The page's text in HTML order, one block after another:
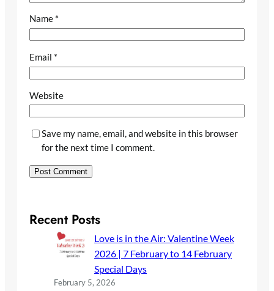
Name *
Email *
Website
Save my name, email, and website in this browser
for the next time I comment.
Recent Posts
Love is in the Air: Valentine Week
2026 | 7 February to 14 February
Special Days
February 5, 2026